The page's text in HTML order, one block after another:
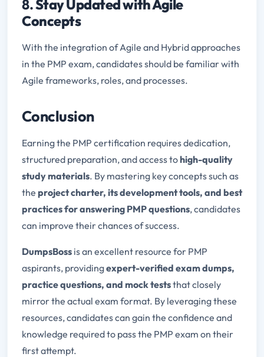
8.Stay Updated with Agile
Concepts
With the integration of Agile and Hybrid approaches
in the PMP exam, candidates should be familiar with
Agile frameworks, roles, and processes.
Conclusion
Earning the PMP certification requires dedication,
structured preparation, and access tohigh-quality
study materials. By mastering key concepts such as
the project charter, its development tools, and best
practices for answering PMP questions, candidates
can improve their chances of success.
DumpsBoss is an excellent resource for PMP
aspirants, providingexpert-verified exam dumps,
practice questions, and mock teststhat closely
mirror the actual exam format. By leveraging these
resources, candidates can gain the confidence and
knowledge required to pass the PMP exam on their
first attempt.